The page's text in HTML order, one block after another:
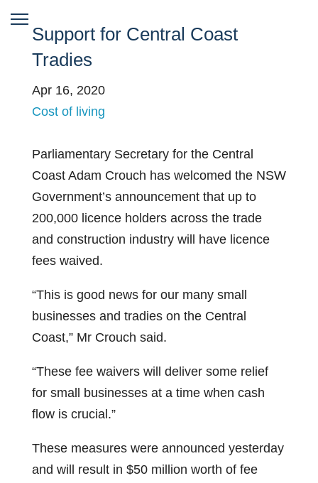
Support for Central Coast
Tradies
Apr 16, 2020
Cost of living
Parliamentary Secretary for the Central
Coast Adam Crouch has welcomed the NSW
Government’s announcement that up to
200,000 licence holders across the trade
and construction industry will have licence
fees waived.
“This is good news for our many small
businesses and tradies on the Central
Coast,” Mr Crouch said.
“These fee waivers will deliver some relief
for small businesses at a time when cash
flow is crucial.”
These measures were announced yesterday
and will result in $50 million worth of fee